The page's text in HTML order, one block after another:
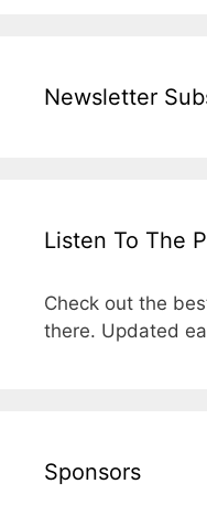
Newsletter
Listen To The
Check out the
there. Updated
Sponsors